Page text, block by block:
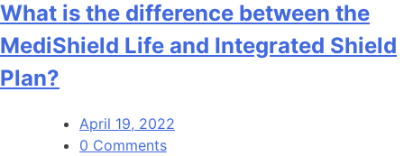
What is the difference between the
MediShield Life and Integrated Shield
Plan?
April 19, 2022
0 Comments